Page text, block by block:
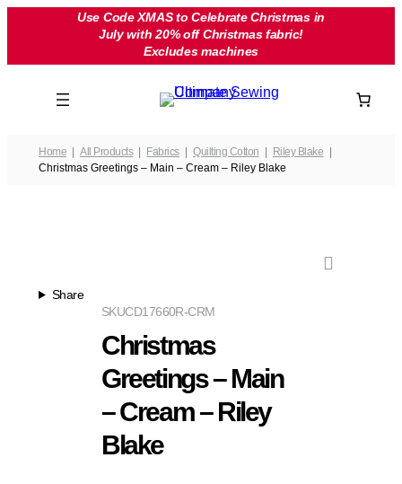
Use Code XMAS to Celebrate Christmas in
July with 20% off Christmas fabric!
Excludes machines
Home All Products Fabrics Quilting Cotton
Riley Blake
Christmas Greetings – Main – Cream – Riley Blake
Share
CD17660R-CRM
SKU
Christmas
Greetings – Main
– Cream – Riley
Blake